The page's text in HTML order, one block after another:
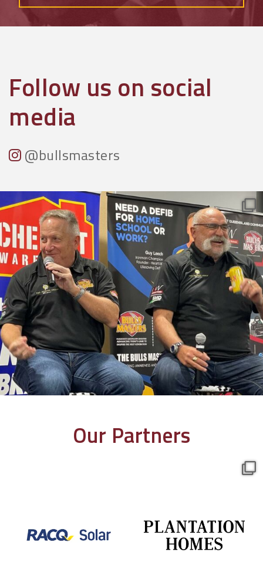
Follow us on social
media
@bullsmasters
Our Partners